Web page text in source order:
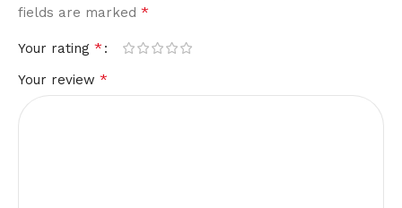
fields are marked *
Your rating *
Your review *